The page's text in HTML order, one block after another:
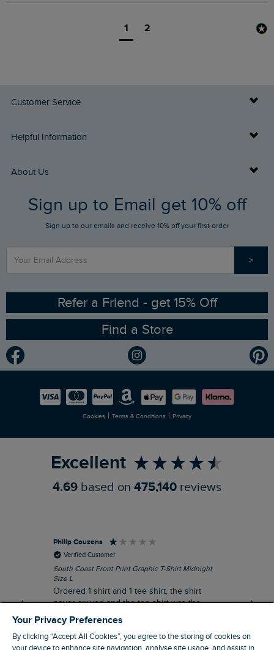
1 2
Customer Service
Delivery Info
Returns
FAQs
Stay up to date via SMS
Contact Us
Helpful Information
Buy Gift Cards
Gift Card Balance Checker
Sizing Guide
Ethical Policy
Gender Pay Gap Report
Modern Slavery Statement
Careers
About Us
Who We Are
RSPB Partnership
Planet Weird Fish
Newlife Partnership
Sign up to Email get 10% off
Sign up to our emails and receive 10% off your first order
>
Refer a Friend - get 15% Off
Find a Store
Cookies | Terms & Conditions | Privacy
Excellent
4.69 based on 475,140 reviews
Philip Couzens
Verified Customer
South Coast Front Print Graphic T-Shirt Midnight
Size L
Ordered 1 shirt and 1 tee shirt, the shirt
never arrived and the tee shirt was the
wrong colour, not very happy.
Your Privacy Preferences
By clicking “Accept All Cookies”, you agree to the storing of cookies on